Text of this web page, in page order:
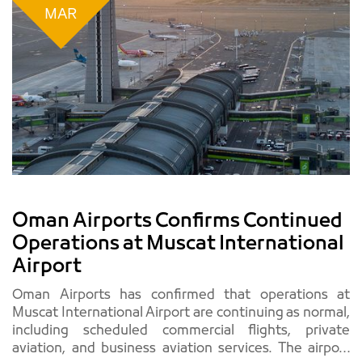
MAR
Oman Airports Confirms Continued
Operations at Muscat International
Airport
Oman Airports has confirmed that operations at
Muscat International Airport are continuing as normal,
including scheduled commercial flights, private
aviation, and business aviation services. The airport